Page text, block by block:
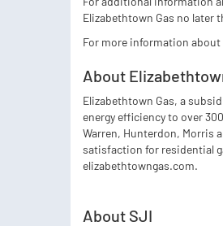
Elizabethtown Gas no later
For more information
About
Elizabethtown Gas, a
energy efficiency to over
Warren, Hunterdon, Morris
satisfaction for residential
elizabethtowngas.com.
About SJI